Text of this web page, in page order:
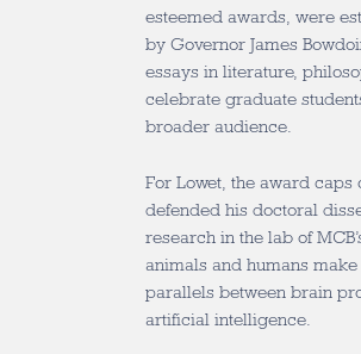
esteemed awards, were
by Governor James
essays in literature,
celebrate graduate
broader audience.
For Lowet, the award
defended his doctoral
research in the lab of
animals and humans
parallels between brain
artificial intelligence.